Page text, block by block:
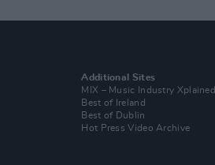
Additional Sites
MIX – Music Industry Xplained
Best of Ireland
Best of Dublin
Hot Press Video Archive